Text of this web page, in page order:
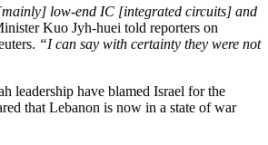
low-end IC [integrated circuits] and
Kuo Jyh-huei told reporters on
“I can say with certainty they were not
leadership have blamed Israel for the
that Lebanon is now in a state of war